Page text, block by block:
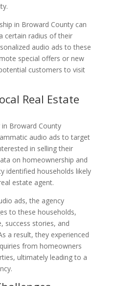
in Broward County can
certain radius of their
audio ads to these
special offers or new
customers to visit
Real Estate
Broward County
audio ads to target
in selling their
on homeownership and
identified households likely
estate agent.
ads, the agency
to these households,
success stories, and
a result, they experienced
from homeowners
ultimately leading to a